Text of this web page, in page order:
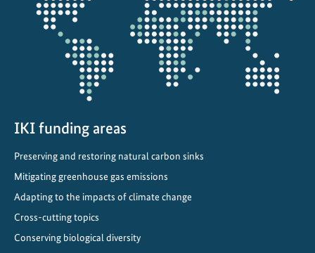
projectmap
IKI funding areas
Preserving and restoring natural carbon sinks
Mitigating greenhouse gas emissions
Adapting to the impacts of climate change
Cross-cutting topics
Conserving biological diversity